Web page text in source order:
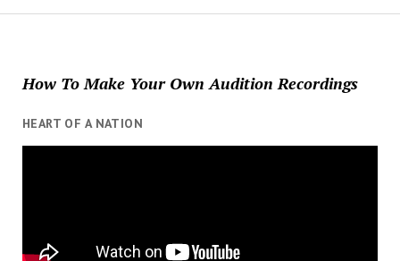
How To Make Your Own Audition Recordings
HEART OF A NATION